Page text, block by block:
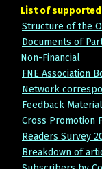
List of
Structure of the
Documents of
Non-Financial
FNE Association
Network
Feedback
Cross Promotion
Readers Survey
Breakdown of